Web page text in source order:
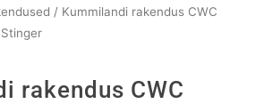
/ Kummilandi rakendus CWC
rakendus CWC